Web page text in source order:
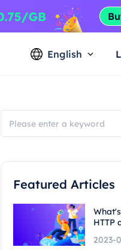
English
Featured Articles
HTTP
2023-